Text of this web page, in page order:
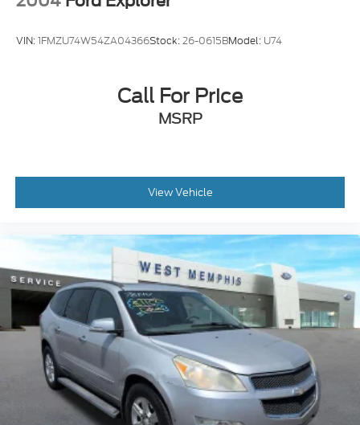
Front dual zone A/C
Dual front impact airbags
Bumpers: body-color
Brake assist
Automatic temperature control
Anti-whiplash front head restraints
Alloy wheels
AM/FM radio
ABS brakes
Tachometer
Spoiler
Leather Shift Knob
Front Bucket Seats
VIN:1FMZU74W54ZA04366Stock:26-0615BModel: U74
Call For Price
MSRP
View Vehicle